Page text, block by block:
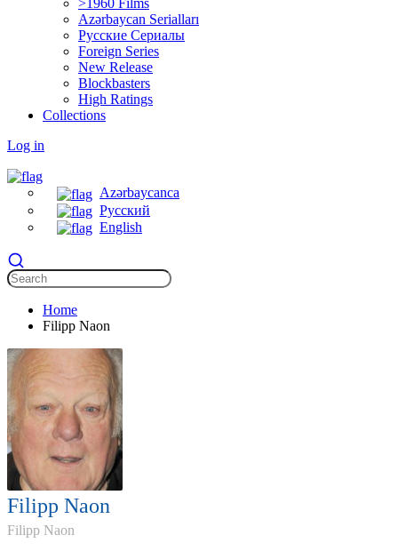
>1960 Films
Azərbaycan Serialları
Русские Сериалы
Foreign Series
New Release
Blockbasters
High Ratings
Collections
Log in
Azərbaycanca
Русский
English
Home
Filipp Naon
Filipp Naon
Filipp Naon